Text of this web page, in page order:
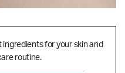
for your skin and
routine.